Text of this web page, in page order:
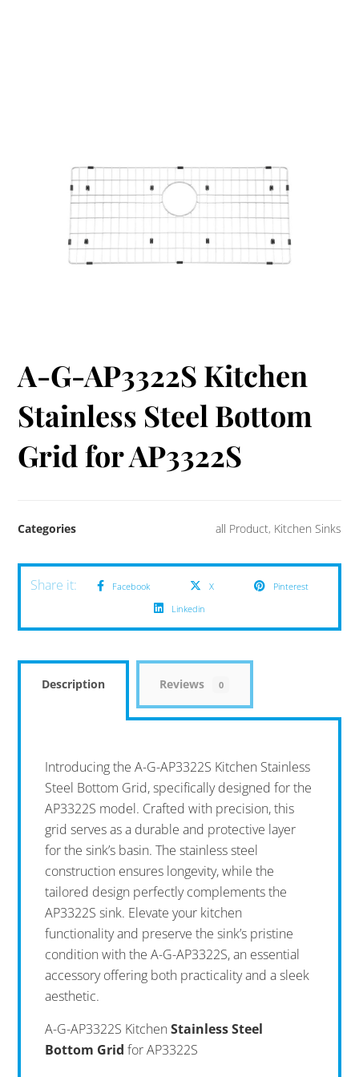
A-G-AP3322S Kitchen
Stainless Steel Bottom
Grid for AP3322S
Categories all Product, Kitchen Sinks
Facebook X
Pinterest
Linkedin
Description Reviews 0
Introducing the A-G-AP3322S Kitchen Stainless
Steel Bottom Grid, specifically designed for the
AP3322S model. Crafted with precision, this
grid serves as a durable and protective layer
for the sink’s basin. The stainless steel
construction ensures longevity, while the
tailored design perfectly complements the
AP3322S sink. Elevate your kitchen
functionality and preserve the sink’s pristine
condition with the A-G-AP3322S, an essential
accessory offering both practicality and a sleek
aesthetic.
A-G-AP3322S Kitchen Stainless Steel
Bottom Grid for AP3322S